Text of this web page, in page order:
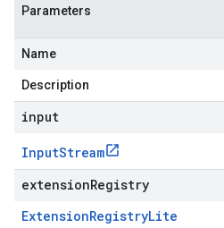
Parameters
Name
Description
input
InputStream
extensionRegistry
ExtensionRegistryLite